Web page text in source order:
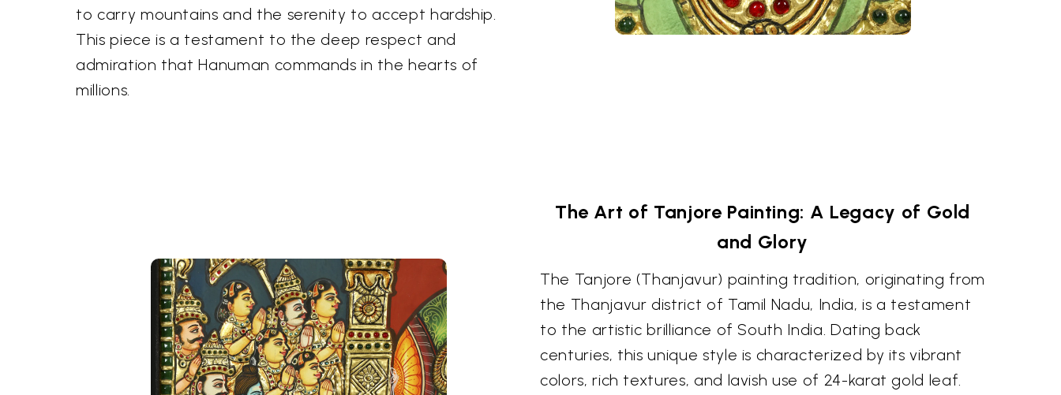
to carry mountains and the serenity to accept hardship.
This piece is a testament to the deep respect and
admiration that Hanuman commands in the hearts of
millions.
The Art of Tanjore Painting: A Legacy of Gold
and Glory
The Tanjore (Thanjavur) painting tradition, originating from
the Thanjavur district of Tamil Nadu, India, is a testament
to the artistic brilliance of South India. Dating back
centuries, this unique style is characterized by its vibrant
colors, rich textures, and lavish use of 24-karat gold leaf.